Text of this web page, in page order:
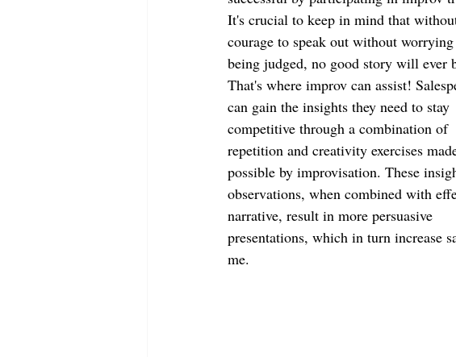
It's crucial to keep in mind that
courage to speak out without
being judged, no good story will ever
That's where improv can assist!
can gain the insights they need to stay
competitive through a combination of
repetition and creativity exercises
possible by improvisation. These
observations, when combined with
narrative, result in more persuasive
presentations, which in turn increase
me.